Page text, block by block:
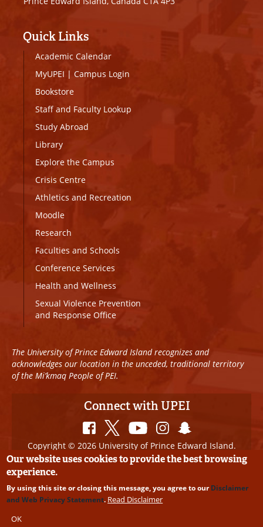
Quick Links
Academic Calendar
MyUPEI | Campus Login
Bookstore
Staff and Faculty Lookup
Study Abroad
Library
Explore the Campus
Crisis Centre
Athletics and Recreation
Moodle
Research
Faculties and Schools
Conference Services
Health and Wellness
Sexual Violence Prevention
and Response Office
The University of Prince Edward Island recognizes and
acknowledges our location in the unceded, traditional territory
of the Mi’kmaq People of PEI.
Connect with UPEI
Copyright © 2026 University of Prince Edward Island.
All Rights Reserved
Disclaimer
Edits
Our website uses cookies to provide the best browsing
experience.
By using this site or closing this message, you agree to ourDisclaimer
and Web Privacy Statement. Read Disclaimer
OK